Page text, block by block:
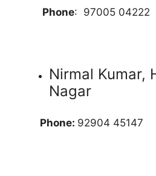
Phone: 97005 04222
Nirmal Kumar,
Nagar
Phone: 92904 45147